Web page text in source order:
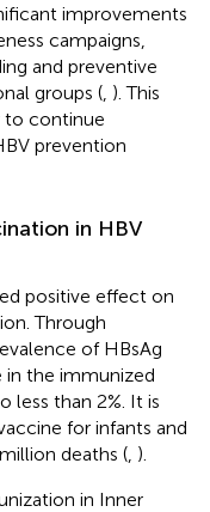
improvements
campaigns,
and preventive
groups (, ). This
to continue
prevention
in HBV
positive effect on
Through
of HBsAg
in the immunized
less than 2%. It is
for infants and
deaths (, ).
in Inner